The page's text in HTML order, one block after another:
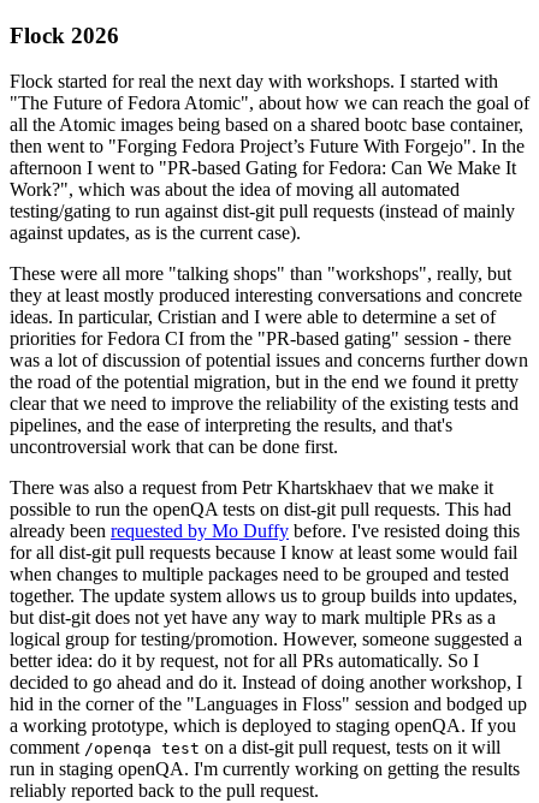
Flock 2026
Flock started for real the next day with workshops. I started with
"The Future of Fedora Atomic", about how we can reach the goal of
all the Atomic images being based on a shared bootc base container,
then went to "Forging Fedora Project’s Future With Forgejo". In the
afternoon I went to "PR-based Gating for Fedora: Can We Make It
Work?", which was about the idea of moving all automated
testing/gating to run against dist-git pull requests (instead of mainly
against updates, as is the current case).
These were all more "talking shops" than "workshops", really, but
they at least mostly produced interesting conversations and concrete
ideas. In particular, Cristian and I were able to determine a set of
priorities for Fedora CI from the "PR-based gating" session - there
was a lot of discussion of potential issues and concerns further down
the road of the potential migration, but in the end we found it pretty
clear that we need to improve the reliability of the existing tests and
pipelines, and the ease of interpreting the results, and that's
uncontroversial work that can be done first.
There was also a request from Petr Khartskhaev that we make it
possible to run the openQA tests on dist-git pull requests. This had
already been requested by Mo Duffy before. I've resisted doing this
for all dist-git pull requests because I know at least some would fail
when changes to multiple packages need to be grouped and tested
together. The update system allows us to group builds into updates,
but dist-git does not yet have any way to mark multiple PRs as a
logical group for testing/promotion. However, someone suggested a
better idea: do it by request, not for all PRs automatically. So I
decided to go ahead and do it. Instead of doing another workshop, I
hid in the corner of the "Languages in Floss" session and bodged up
a working prototype, which is deployed to staging openQA. If you
comment /openqa test on a dist-git pull request, tests on it will
run in staging openQA. I'm currently working on getting the results
reliably reported back to the pull request.